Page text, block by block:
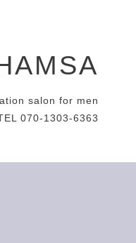
salon for men
070-1303-6363